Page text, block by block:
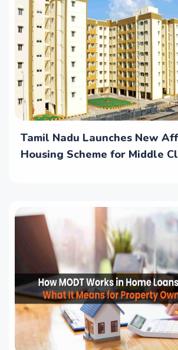
Tamil Nadu Launches New
Housing Scheme for Middle